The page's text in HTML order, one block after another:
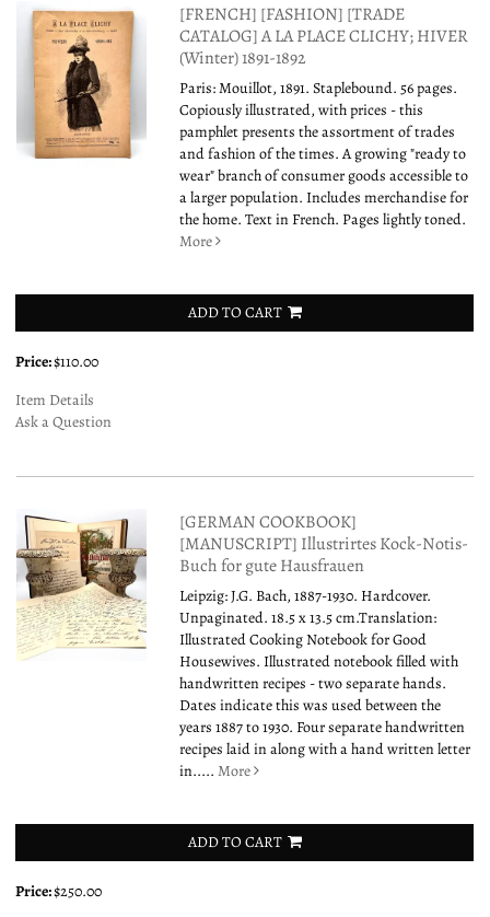
[FRENCH] [FASHION] [TRADE
CATALOG] A LA PLACE CLICHY; HIVER
(Winter) 1891-1892
Paris: Mouillot, 1891. Staplebound. 56 pages.
Copiously illustrated, with prices - this
pamphlet presents the assortment of trades
and fashion of the times. A growing "ready to
wear" branch of consumer goods accessible to
a larger population. Includes merchandise for
the home. Text in French. Pages lightly toned.
More
ADD TO CART
Price:$110.00
Item Details
Ask a Question
[GERMAN COOKBOOK]
[MANUSCRIPT] Illustrirtes Kock-Notis-
Buch for gute Hausfrauen
Leipzig: J.G. Bach, 1887-1930. Hardcover.
Unpaginated. 18.5 x 13.5 cm.Translation:
Illustrated Cooking Notebook for Good
Housewives. Illustrated notebook filled with
handwritten recipes - two separate hands.
Dates indicate this was used between the
years 1887 to 1930. Four separate handwritten
recipes laid in along with a hand written letter
in.....More
ADD TO CART
Price:$250.00